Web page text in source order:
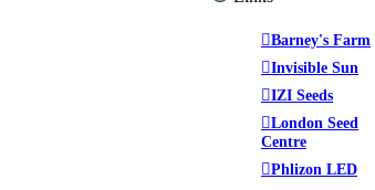
Barney's Farm
Invisible Sun
IZI Seeds
London Seed
Centre
Phlizon LED